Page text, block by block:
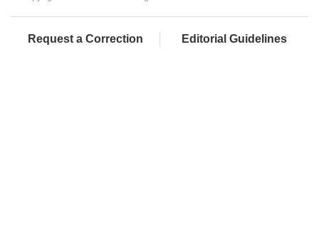
Request a Correction Editorial Guidelines